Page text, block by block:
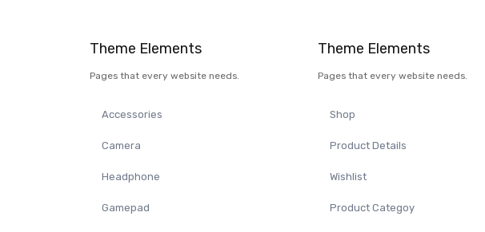
Theme Elements
Pages that every website needs.
Accessories
Camera
Headphone
Gamepad
Theme Elements
Pages that every website needs.
Shop
Product Details
Wishlist
Product Categoy